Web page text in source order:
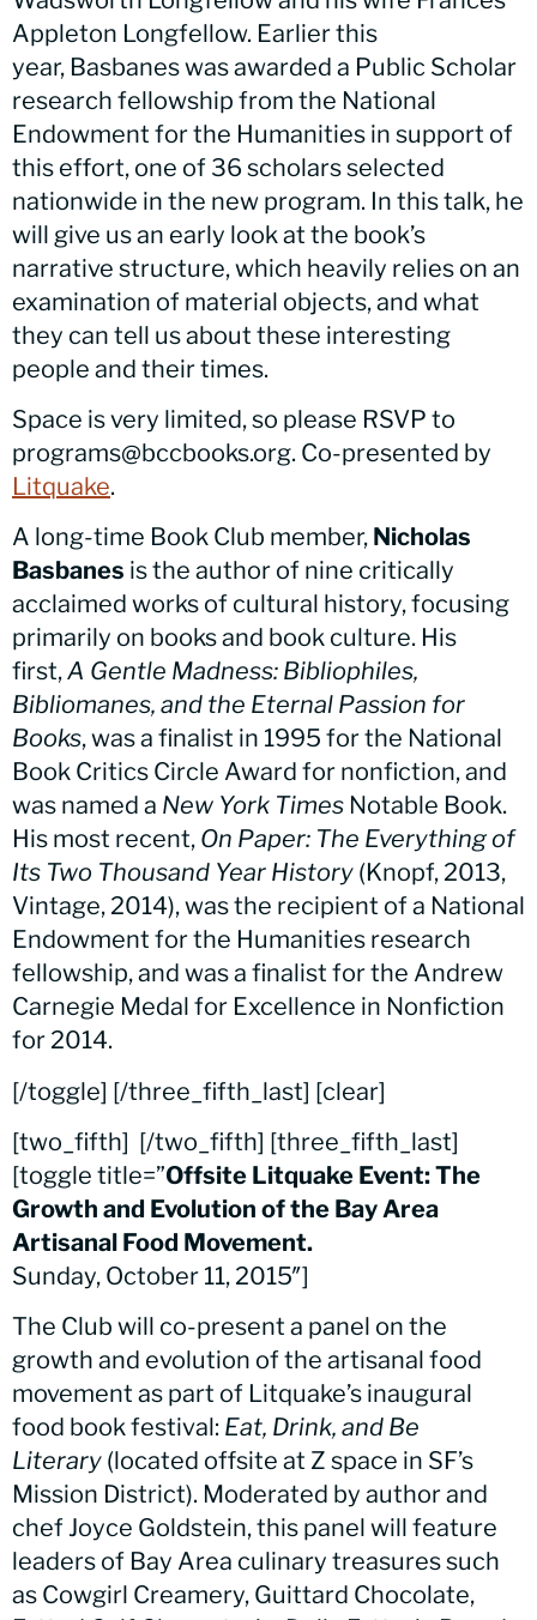
Appleton Longfellow. Earlier this
year, Basbaneswas awarded a Public Scholar
research fellowship from the National
Endowment for the Humanities in support of
this effort, one of 36 scholars selected
nationwide in the new program. In this talk, he
will give us an early look at the book’s
narrative structure, which heavily relies on an
examination of material objects, and what
they can tell us about these interesting
people and their times.
Space is very limited, so please RSVP to
programs@bccbooks.org. Co-presented by
Litquake.
A long-time Book Club member, Nicholas
Basbanes is the author of nine critically
acclaimed works of cultural history, focusing
primarily on books and book culture. His
first,A Gentle Madness: Bibliophiles,
Bibliomanes, and the Eternal Passion for
Books, was a finalist in 1995 for the National
Book Critics Circle Award for nonfiction, and
was named a New York Times Notable Book.
His most recent, On Paper: The Everything of
Its Two Thousand Year History (Knopf, 2013,
Vintage, 2014), was the recipient of a National
Endowment for the Humanities research
fellowship, and was a finalist for the Andrew
Carnegie Medal for Excellence in Nonfiction
for 2014.
[/toggle] [/three_fifth_last] [clear]
[two_fifth] [/two_fifth] [three_fifth_last]
[toggle title=”Offsite Litquake Event: The
Growth and Evolution of the Bay Area
Artisanal Food Movement.
Sunday, October 11, 2015″]
The Club will co-present a panel on the
growth and evolution of the artisanal food
movement as part of Litquake’s inaugural
food book festival: Eat, Drink, and Be
Literary (located offsite at Z space in SF’s
Mission District). Moderated by author and
chef Joyce Goldstein, this panel will feature
leaders of Bay Area culinary treasures such
as Cowgirl Creamery, Guittard Chocolate,